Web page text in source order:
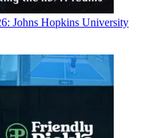
Johns Hopkins University